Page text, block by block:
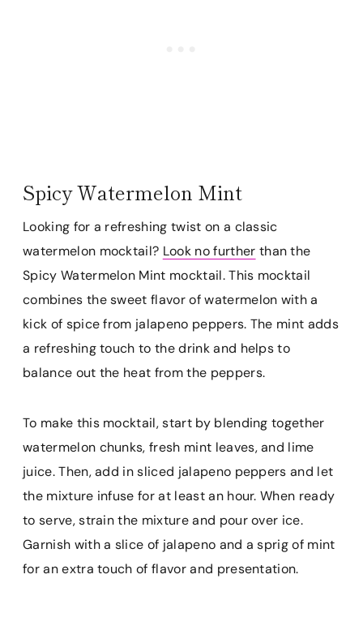
Spicy Watermelon Mint
Looking for a refreshing twist on a classic
watermelon mocktail? Look no further than the
Spicy Watermelon Mint mocktail. This mocktail
combines the sweet flavor of watermelon with a
kick of spice from jalapeno peppers. The mint adds
a refreshing touch to the drink and helps to
balance out the heat from the peppers.
To make this mocktail, start by blending together
watermelon chunks, fresh mint leaves, and lime
juice. Then, add in sliced jalapeno peppers and let
the mixture infuse for at least an hour. When ready
to serve, strain the mixture and pour over ice.
Garnish with a slice of jalapeno and a sprig of mint
for an extra touch of flavor and presentation.